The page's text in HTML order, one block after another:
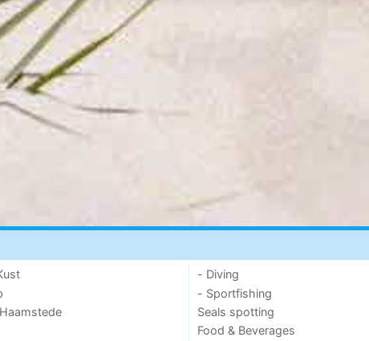
- Diving
- Sportfishing
Seals spotting
Food & Beverages